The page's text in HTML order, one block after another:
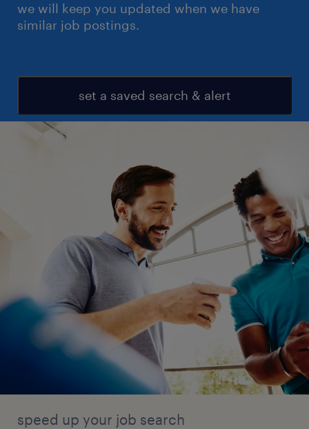
we will keep you updated when we have
similar job postings.
set a saved search & alert
speed up your job search